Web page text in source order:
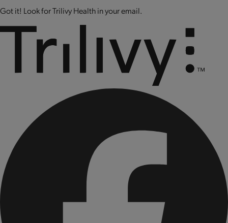
CONTAINS BIOENGINEERED FOOD INGREDIENTS.
Got it! Look for Trilivy Health in your email.